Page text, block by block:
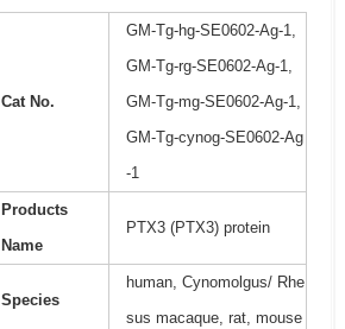
Cat No.
GM-Tg-hg-SE0602-Ag-1,
GM-Tg-rg-SE0602-Ag-1,
GM-Tg-mg-SE0602-Ag-1,
GM-Tg-cynog-SE0602-Ag
-1
Products
Name
PTX3 (PTX3) protein
Species
human, Cynomolgus/ Rhe
sus macaque, rat, mouse